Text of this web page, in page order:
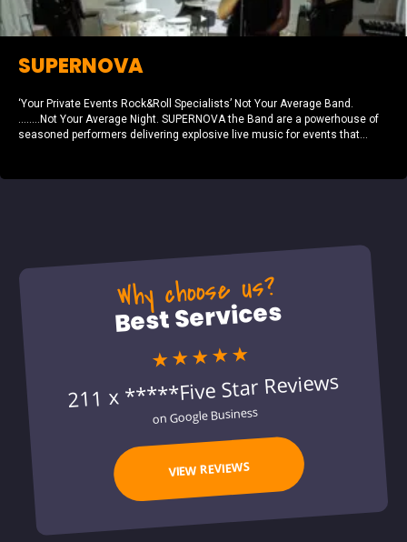
SUPERNOVA
‘Your Private Events Rock&Roll Specialists’ Not Your Average Band.
……..Not Your Average Night. SUPERNOVA the Band are a powerhouse of
seasoned performers delivering explosive live music for events that...
Why choose us?
Best Services
★★★★★
211 x *****Five Star Reviews
on Google Business
VIEW REVIEWS